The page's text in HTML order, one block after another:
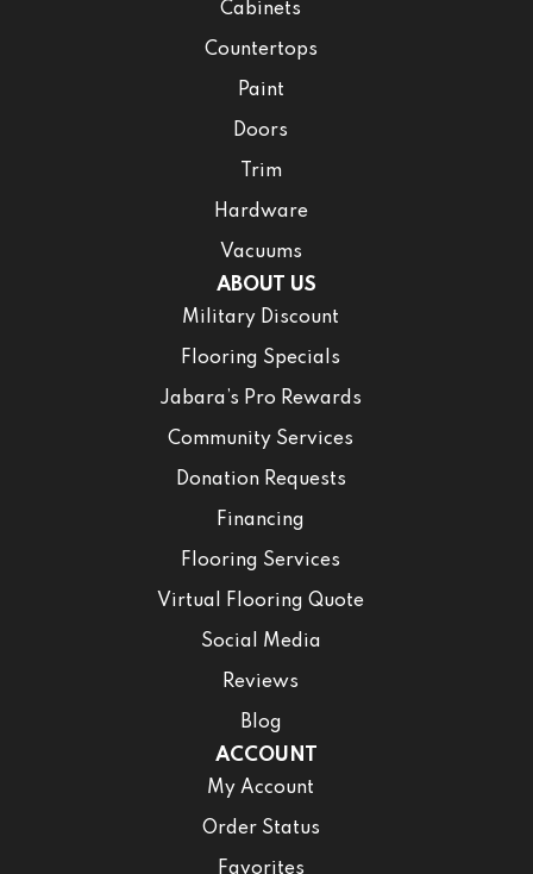
Cabinets
Countertops
Paint
Doors
Trim
Hardware
Vacuums
ABOUT US
Military Discount
Flooring Specials
Jabara’s Pro Rewards
Community Services
Donation Requests
Financing
Flooring Services
Virtual Flooring Quote
Social Media
Reviews
Blog
ACCOUNT
My Account
Order Status
Favorites